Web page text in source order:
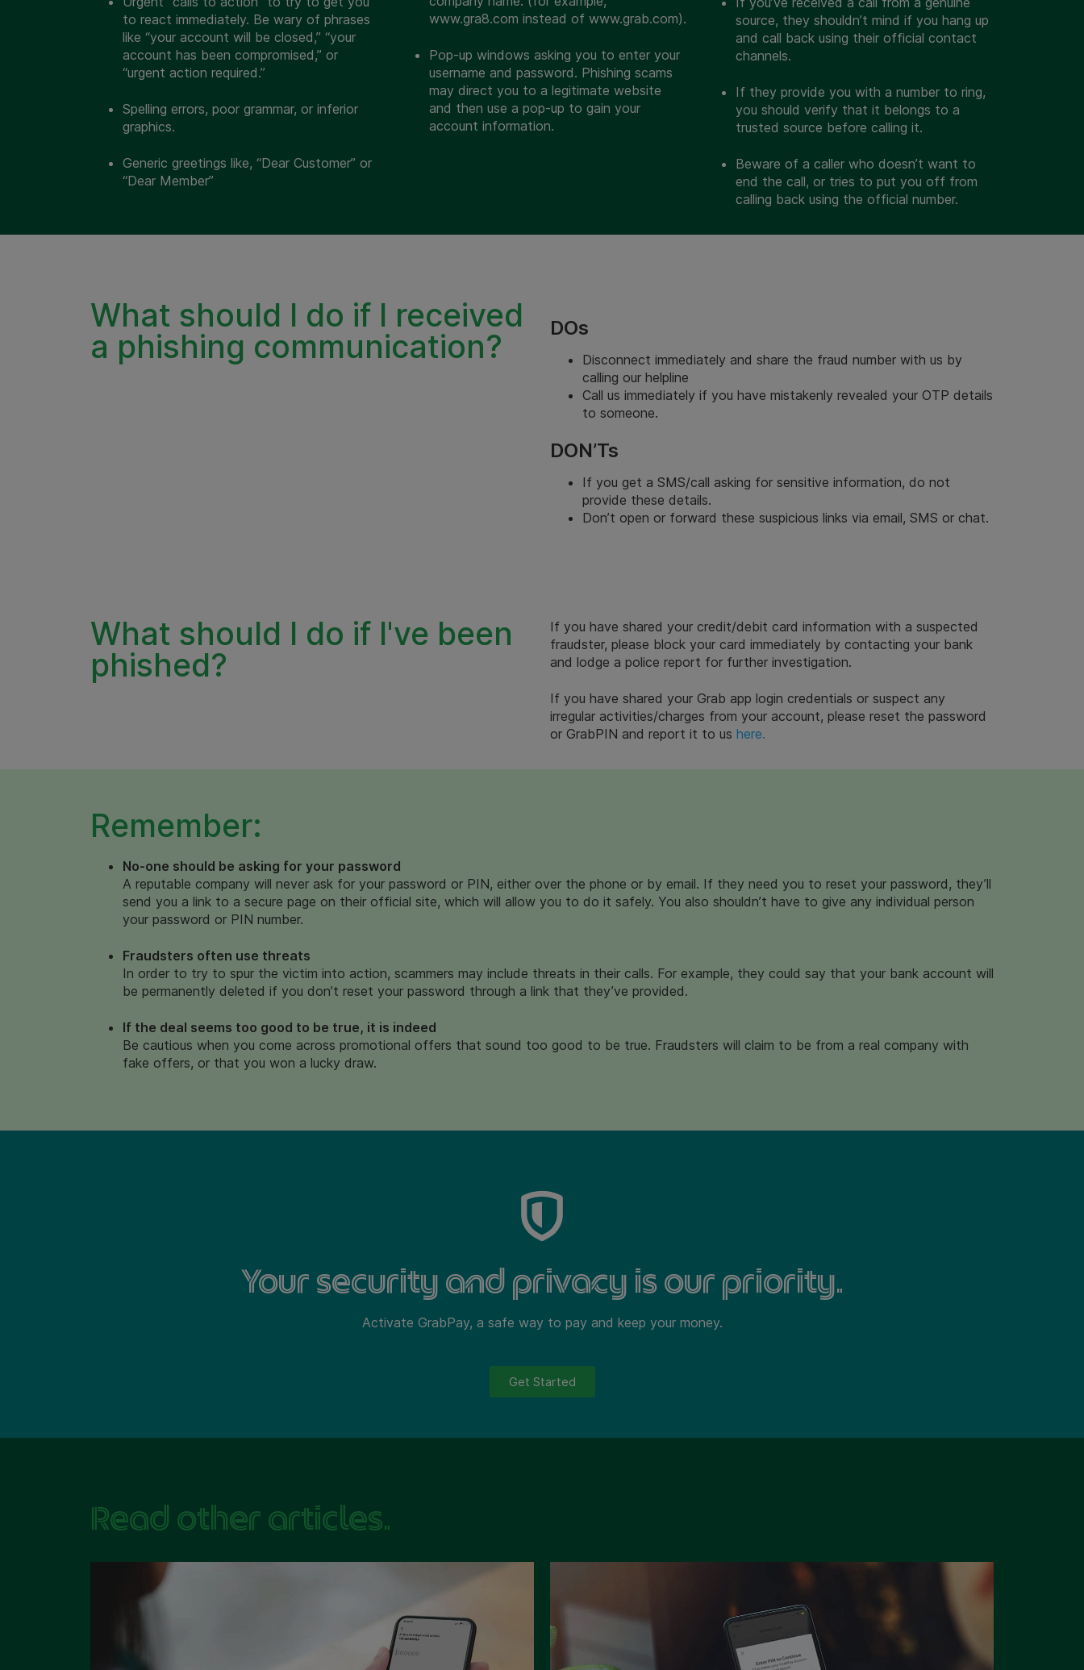
to react immediately. Be wary of phrases
like “your account will be closed,” “your
account has been compromised,” or
“urgent action required.”
Spelling errors, poor grammar, or inferior
graphics.
Generic greetings like, “Dear Customer” or
“Dear Member”
www.gra8.com instead of www.grab.com).
Pop-up windows asking you to enter your
username and password. Phishing scams
may direct you to a legitimate website
and then use a pop-up to gain your
account information.
source, they shouldn’t mind if you hang up
and call back using their official contact
channels.
If they provide you with a number to ring,
you should verify that it belongs to a
trusted source before calling it.
Beware of a caller who doesn’t want to
end the call, or tries to put you off from
calling back using the official number.
What should I do if I received
a phishing communication?
DOs
Disconnect immediately and share the fraud number with us by
calling our helpline
Call us immediately if you have mistakenly revealed your OTP details
to someone.
DON’Ts
If you get a SMS/call asking for sensitive information, do not
provide these details.
Don’t open or forward these suspicious links via email, SMS or chat.
What should I do if I've been
phished?
If you have shared your credit/debit card information with a suspected
fraudster, please block your card immediately by contacting your bank
and lodge a police report for further investigation.
If you have shared your Grab app login credentials or suspect any
irregular activities/charges from your account, please reset the password
or GrabPIN and report it to us here.
Remember:
No-one should be asking for your password
A reputable company will never ask for your password or PIN, either over the phone or by email. If they need you to reset your password, they’ll
send you a link to a secure page on their official site, which will allow you to do it safely. You also shouldn’t have to give any individual person
your password or PIN number.
Fraudsters often use threats
In order to try to spur the victim into action, scammers may include threats in their calls. For example, they could say that your bank account will
be permanently deleted if you don’t reset your password through a link that they’ve provided.
If the deal seems too good to be true, it is indeed
Be cautious when you come across promotional offers that sound too good to be true. Fraudsters will claim to be from a real company with
fake offers, or that you won a lucky draw.
Your security and privacy is our priority.
Activate GrabPay, a safe way to pay and keep your money.
Get Started
Read other articles.